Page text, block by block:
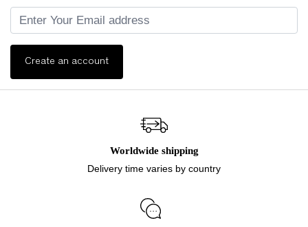
Create an account
Worldwide shipping
Delivery time varies by country